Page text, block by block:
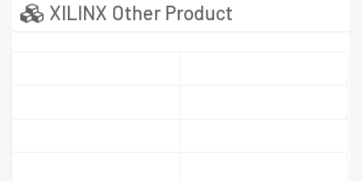
XILINX Other Product